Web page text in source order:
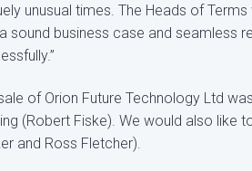
unusual times. The Heads of
sound business case and seamless
of Orion Future Technology Ltd
(Robert Fiske). We would also like
and Ross Fletcher).